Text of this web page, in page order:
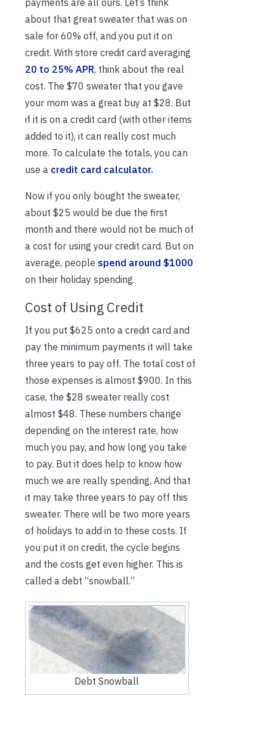
about that great sweater that was on
sale for 60% off, and you put it on
credit. With store credit card averaging
20 to 25% APR, think about the real
cost. The $70 sweater that you gave
your mom was a great buy at $28. But
if it is on a credit card (with other items
added to it), it can really cost much
more. To calculate the totals, you can
use a credit card calculator.
Now if you only bought the sweater,
about $25 would be due the first
month and there would not be much of
a cost for using your credit card. But on
average, people spend around $1000
on their holiday spending.
Cost of Using Credit
If you put $625 onto a credit card and
pay the minimum payments it will take
three years to pay off. The total cost of
those expenses is almost $900. In this
case, the $28 sweater really cost
almost $48. These numbers change
depending on the interest rate, how
much you pay, and how long you take
to pay. But it does help to know how
much we are really spending. And that
it may take three years to pay off this
sweater. There will be two more years
of holidays to add in to these costs. If
you put it on credit, the cycle begins
and the costs get even higher. This is
called a debt “snowball.”
Debt Snowball